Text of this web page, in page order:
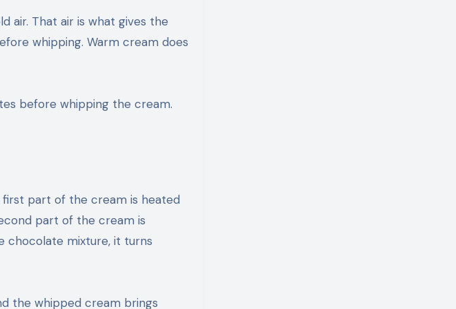
air. That air is what gives the
whipping. Warm cream does
before whipping the cream.
part of the cream is heated
part of the cream is
chocolate mixture, it turns
the whipped cream brings